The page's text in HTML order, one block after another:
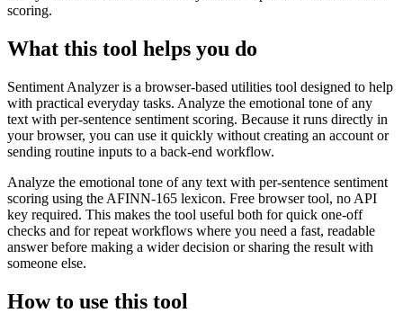
scoring.
What this tool helps you do
Sentiment Analyzer is a browser-based utilities tool designed to help
with practical everyday tasks. Analyze the emotional tone of any
text with per-sentence sentiment scoring. Because it runs directly in
your browser, you can use it quickly without creating an account or
sending routine inputs to a back-end workflow.
Analyze the emotional tone of any text with per-sentence sentiment
scoring using the AFINN-165 lexicon. Free browser tool, no API
key required. This makes the tool useful both for quick one-off
checks and for repeat workflows where you need a fast, readable
answer before making a wider decision or sharing the result with
someone else.
How to use this tool